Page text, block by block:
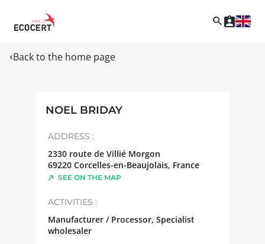
Back to the home page
NOEL BRIDAY
ADDRESS :
2330 route de Villié Morgon
69220 Corcelles-en-Beaujolais, France
SEE ON THE MAP
ACTIVITIES :
Manufacturer / Processor, Specialist
wholesaler